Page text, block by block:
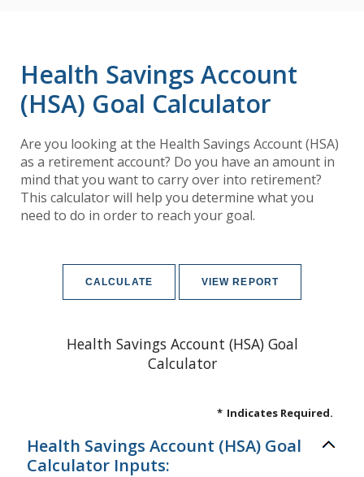
Health Savings Account
(HSA) Goal Calculator
Are you looking at the Health Savings Account (HSA)
as a retirement account? Do you have an amount in
mind that you want to carry over into retirement?
This calculator will help you determine what you
need to do in order to reach your goal.
Health Savings Account (HSA) Goal
Calculator
* Indicates Required.
Health Savings Account (HSA) Goal
Calculator Inputs: